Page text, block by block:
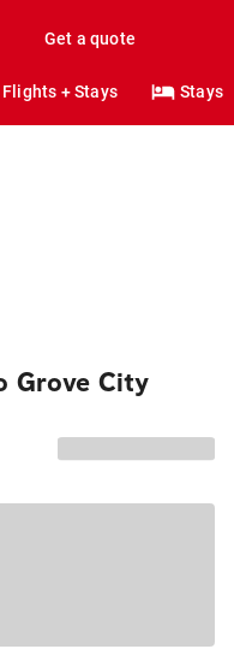
Get a quote
Flights + Stays Stays
Grove City